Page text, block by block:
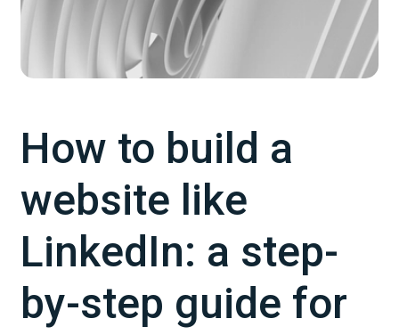
How to build a
website like
LinkedIn: a step-
by-step guide for